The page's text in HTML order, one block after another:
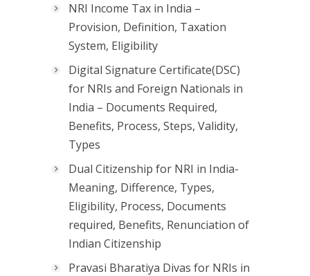
NRI Income Tax in India –
Provision, Definition, Taxation
System, Eligibility
Digital Signature Certificate(DSC)
for NRIs and Foreign Nationals in
India – Documents Required,
Benefits, Process, Steps, Validity,
Types
Dual Citizenship for NRI in India-
Meaning, Difference, Types,
Eligibility, Process, Documents
required, Benefits, Renunciation of
Indian Citizenship
Pravasi Bharatiya Divas for NRIs in